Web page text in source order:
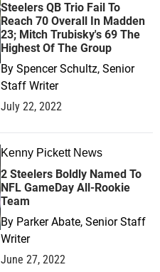
Steelers QB Trio Fail To
Reach 70 Overall In Madden
23; Mitch Trubisky's 69 The
Highest Of The Group
By Spencer Schultz, Senior
Staff Writer
July 22, 2022
Kenny Pickett News
2 Steelers Boldly Named To
NFL GameDay All-Rookie
Team
By Parker Abate, Senior Staff
Writer
June 27, 2022